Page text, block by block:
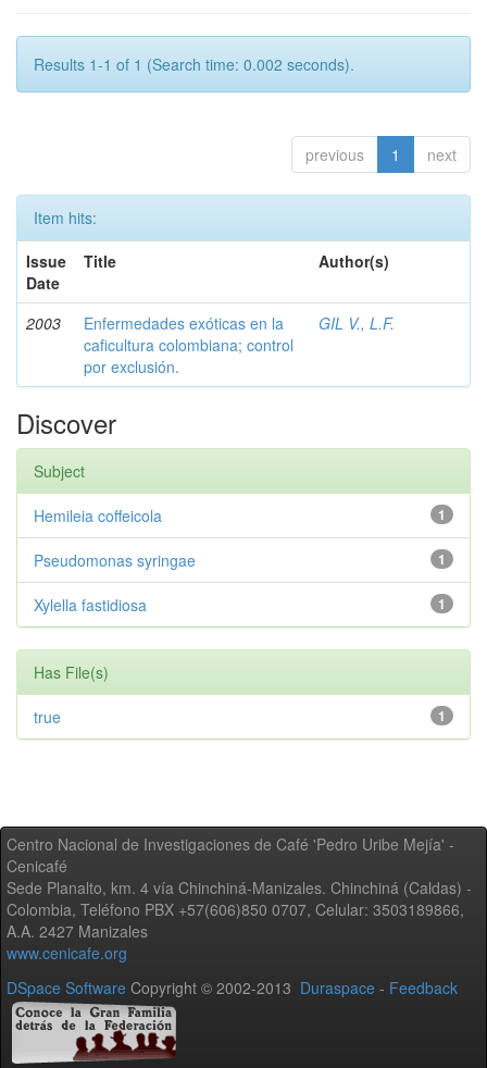
Results 1-1 of 1 (Search time: 0.002 seconds).
previous 1 next
Item hits:
Issue
Date
Title Author(s)
2003
Enfermedades exóticas en la
caficultura colombiana; control
por exclusión.
GIL V., L.F.
Discover
Subject
1
Hemileia coffeicola
1
Pseudomonas syringae
1
Xylella fastidiosa
Has File(s)
1
true
Centro Nacional de Investigaciones de Café 'Pedro Uribe Mejía' -
Cenicafé
Sede Planalto, km. 4 vía Chinchiná-Manizales. Chinchiná (Caldas) -
Colombia, Teléfono PBX +57(606)850 0707, Celular: 3503189866,
A.A. 2427 Manizales
www.cenicafe.org
DSpace Software Copyright © 2002-2013 Duraspace - Feedback